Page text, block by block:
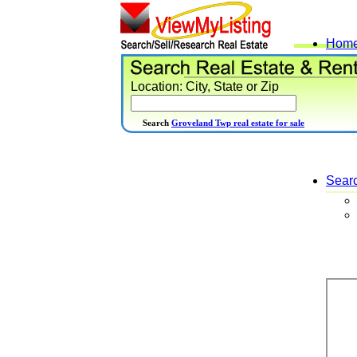
Location: City, State or Zip
Search Groveland Twp real estate for sale